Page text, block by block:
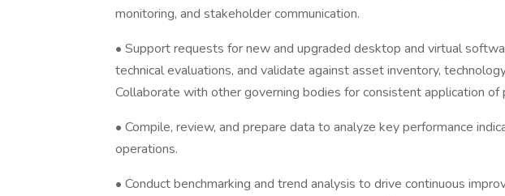
monitoring, and stakeholder communication.
• Support requests for new and upgraded desktop and virtual
technical evaluations, and validate against asset inventory,
Collaborate with other governing bodies for consistent application of
• Compile, review, and prepare data to analyze key performance
operations.
• Conduct benchmarking and trend analysis to drive continuous